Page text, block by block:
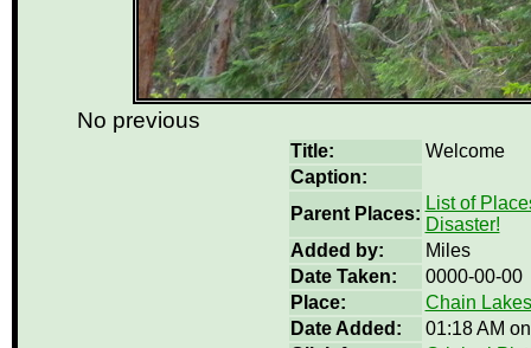
No previous
Title:
Welcome
Caption:
Parent Places:
List of
Disaster!
Added by:
Miles
Date Taken:
0000-00-00
Place:
Chain
Date Added:
01:18 AM